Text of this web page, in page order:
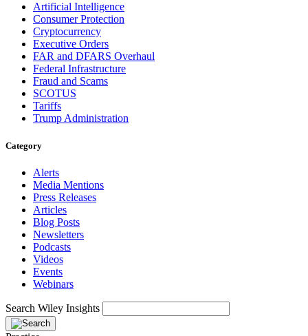
Artificial Intelligence
Consumer Protection
Cryptocurrency
Executive Orders
FAR and DFARS Overhaul
Federal Infrastructure
Fraud and Scams
SCOTUS
Tariffs
Trump Administration
Category
Alerts
Media Mentions
Press Releases
Articles
Blog Posts
Newsletters
Podcasts
Videos
Events
Webinars
Search Wiley Insights